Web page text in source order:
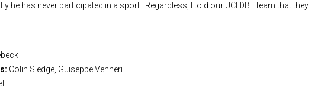
he has never participated in a sport. Regardless, I told our UCI DBF team that they
Colin Sledge, Guiseppe Venneri